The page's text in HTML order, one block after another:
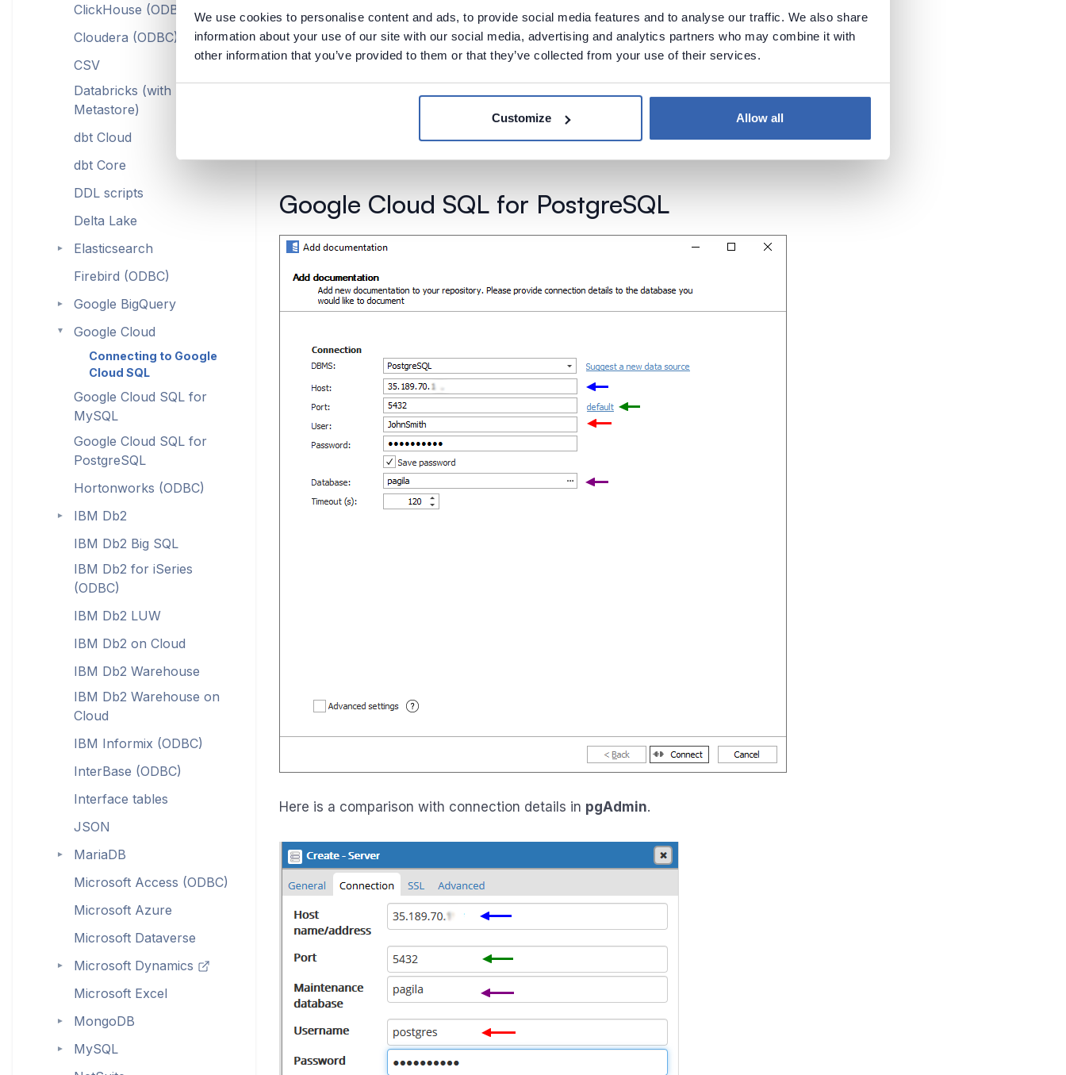
We use cookies to personalise content and ads, to provide social media features and to analyse our traffic. We also share
information about your use of our site with our social media, advertising and analytics partners who may combine it with
other information that you’ve provided to them or that they’ve collected from your use of their services.
Customize Allow all
Google Cloud SQL for PostgreSQL
Here is a comparison with connection details in pgAdmin.
ClickHouse (ODBC)
Cloudera (ODBC)
CSV
Databricks (with Hive
Metastore)
dbt Cloud
dbt Core
DDL scripts
Delta Lake
►
Elasticsearch
Firebird (ODBC)
► Google BigQuery
► Google Cloud
Connecting to Google
Cloud SQL
Google Cloud SQL for
MySQL
Google Cloud SQL for
PostgreSQL
Hortonworks (ODBC)
►
IBM Db2
IBM Db2 Big SQL
IBM Db2 for iSeries
(ODBC)
IBM Db2 LUW
IBM Db2 on Cloud
IBM Db2 Warehouse
IBM Db2 Warehouse on
Cloud
IBM Informix (ODBC)
InterBase (ODBC)
Interface tables
JSON
►
MariaDB
Microsoft Access (ODBC)
Microsoft Azure
Microsoft Dataverse
►
Microsoft Dynamics
Microsoft Excel
► MongoDB
►
MySQL